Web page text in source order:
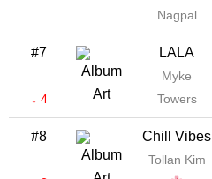
Nagpal
#7
↓ 4
LALA
Myke
Towers
#8 Chill Vibes
Tollan Kim